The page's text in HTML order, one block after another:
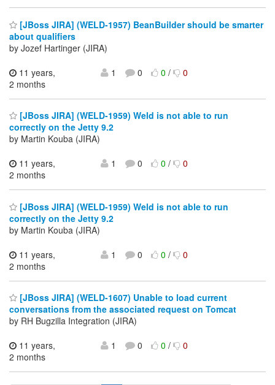
[JBoss JIRA] (WELD-1957) BeanBuilder should be smarter
about qualifiers
by Jozef Hartinger (JIRA)
11 years,
2 months
1 0 0/ 0
[JBoss JIRA] (WELD-1959) Weld is not able to run
correctly on the Jetty 9.2
by Martin Kouba (JIRA)
11 years,
2 months
1 0 0/ 0
[JBoss JIRA] (WELD-1959) Weld is not able to run
correctly on the Jetty 9.2
by Martin Kouba (JIRA)
11 years,
2 months
1 0 0/ 0
[JBoss JIRA] (WELD-1607) Unable to load current
conversations from the associated request on Tomcat
by RH Bugzilla Integration (JIRA)
11 years,
2 months
1 0 0/ 0